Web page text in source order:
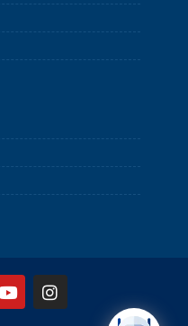
Y
o
u
I
n
s